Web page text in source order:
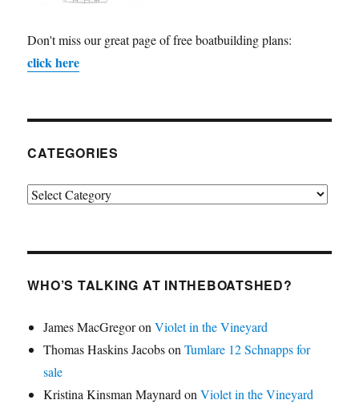
Don't miss our great page of free boatbuilding plans:
click here
CATEGORIES
Categories
WHO’S TALKING AT INTHEBOATSHED?
James MacGregoronViolet in the Vineyard
Thomas Haskins JacobsonTumlare 12 Schnapps for
sale
Kristina Kinsman Maynard onViolet in the Vineyard